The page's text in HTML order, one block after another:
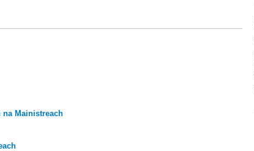
na Mainistreach